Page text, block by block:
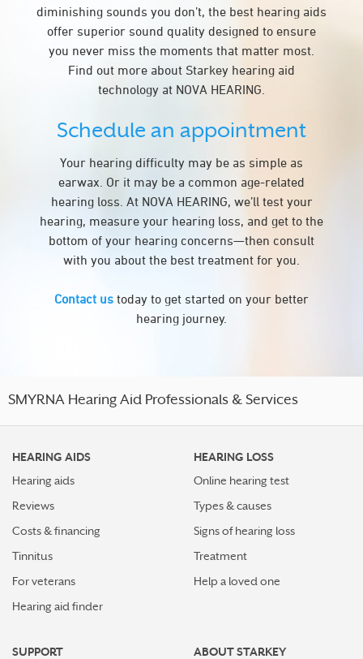
diminishing sounds you don’t, the best hearing aids
offer superior sound quality designed to ensure
you never miss the moments that matter most.
Find out more about Starkey hearing aid
technology at NOVA HEARING.
Schedule an appointment
Your hearing difficulty may be as simple as
earwax. Or it may be a common age-related
hearing loss. At NOVA HEARING, we’ll test your
hearing, measure your hearing loss, and get to the
bottom of your hearing concerns—then consult
with you about the best treatment for you.
Contact us today to get started on your better
hearing journey.
SMYRNA Hearing Aid Professionals & Services
HEARING AIDS
Hearing aids
Reviews
Costs & financing
Tinnitus
For veterans
Hearing aid finder
HEARING LOSS
Online hearing test
Types & causes
Signs of hearing loss
Treatment
Help a loved one
SUPPORT
ABOUT STARKEY